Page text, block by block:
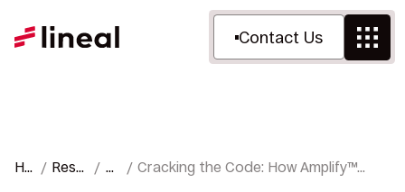
Contact Us
Ho
Reso
Bl
Cracking the Code: How Amplify™